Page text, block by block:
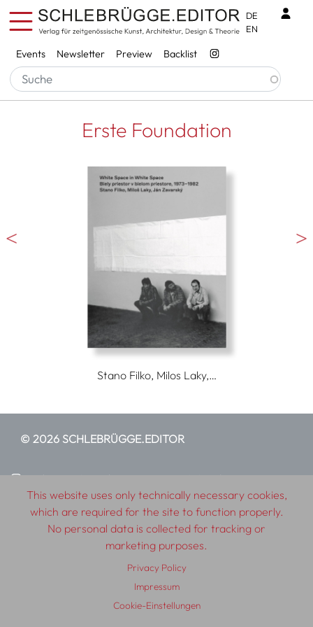
Skip to main content
Services
Events Newsletter Preview Backlist
DE
EN
Erste Foundation
Stano Filko, Milos Laky,…
© 2026 SCHLEBRÜGGE.EDITOR
About Contributors
Terms & Conditions
Impressum
Privacy Policy Distribution Contact
This website uses only technically necessary cookies,
which are required for the site to function properly.
No personal data is collected for tracking or
marketing purposes.
Privacy Policy
Impressum
Cookie-Einstellungen